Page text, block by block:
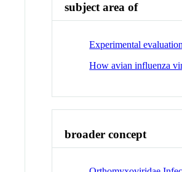
subject area of
Experimental
How avian influenza
broader concept